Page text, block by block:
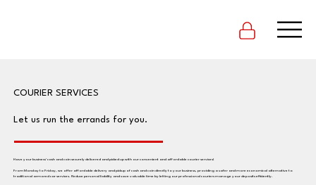
COURIER SERVICES
Let us run the errands for you.
Have your business' cash and coin securely delivered and picked up with our convenient and affordable courier services!
From Monday to Friday, we offer affordable delivery and pickup of cash and coin directly to your business, providing a safer and more economical alternative to
traditional armored car services. Reduce personal liability and save valuable time by letting our professional couriers manage your deposits efficiently.